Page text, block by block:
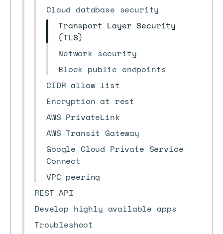
Cloud database security
Transport Layer Security
(TLS)
Network security
Block public endpoints
CIDR allow list
Encryption at rest
AWS PrivateLink
AWS Transit Gateway
Google Cloud Private Service
Connect
VPC peering
REST API
Develop highly available apps
Troubleshoot